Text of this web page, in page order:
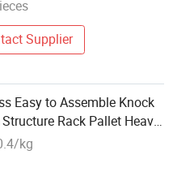
Supplier
Easy to Assemble Knock
Rack Pallet Heavy
Shelves with
Price
kg